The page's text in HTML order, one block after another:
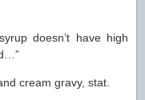
doesn’t have high
cream gravy, stat.